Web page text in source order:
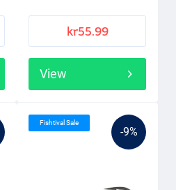
kr55.99
View
-9%
Fishtival Sale